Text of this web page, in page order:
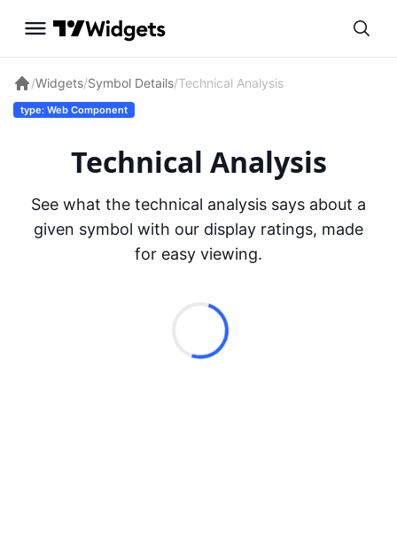
/Widgets/Symbol Details/Technical Analysis
type: Web Component
Technical Analysis
See what the technical analysis says about a
given symbol with our display ratings, made
for easy viewing.